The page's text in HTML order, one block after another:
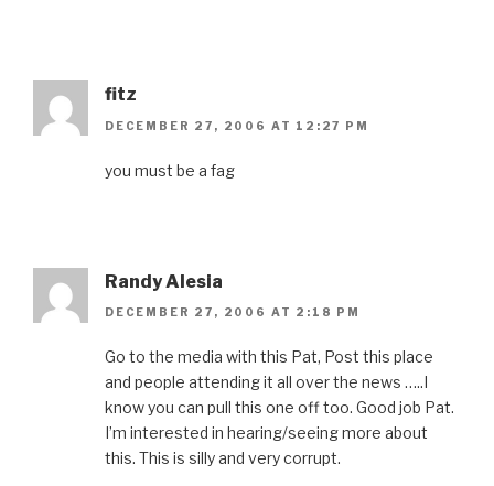
fitz
DECEMBER 27, 2006 AT 12:27 PM
you must be a fag
Randy Alesia
DECEMBER 27, 2006 AT 2:18 PM
Go to the media with this Pat, Post this place
and people attending it all over the news …..I
know you can pull this one off too. Good job Pat.
I’m interested in hearing/seeing more about
this. This is silly and very corrupt.